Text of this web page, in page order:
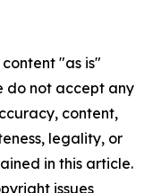
"as is"
do not accept any
content,
legality, or
in this article.
issues